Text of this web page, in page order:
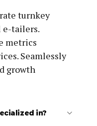
turnkey
e-tailers.
metrics
Seamlessly
growth
in?